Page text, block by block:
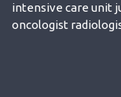
intensive care unit
oncologist